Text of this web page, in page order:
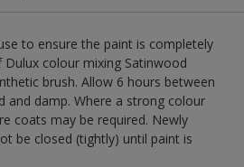
to ensure the paint is completely
Dulux colour mixing Satinwood
brush. Allow 6 hours between
and damp. Where a strong colour
coats may be required. Newly
be closed (tightly) until paint is